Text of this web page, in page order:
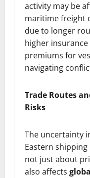
activity may be
maritime freight
due to longer
higher insurance
premiums for
navigating
Trade Routes
Risks
The uncertainty
Eastern shipping
not just about
also affects